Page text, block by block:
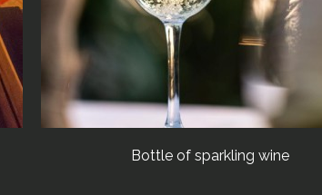
Bottle of sparkling wine